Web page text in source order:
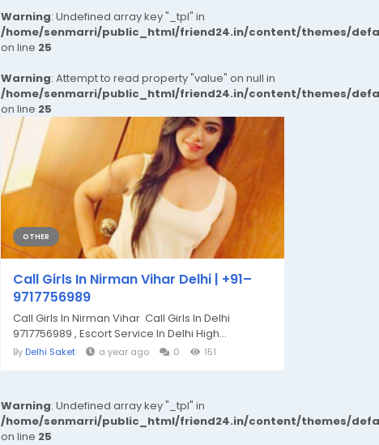
Warning: Undefined array key "_tpl" in
/home/senmarri/public_html/friend24.in/content/themes/
on line 25
Warning: Attempt to read property "value" on null in
/home/senmarri/public_html/friend24.in/content/themes/
on line 25
OTHER
Call Girls In Nirman Vihar Delhi | +91–
9717756989
Call Girls In Nirman Vihar Call Girls In Delhi
9717756989 , Escort Service In Delhi High...
By Delhi Saket a year ago 0 151
Warning: Undefined array key "_tpl" in
/home/senmarri/public_html/friend24.in/content/themes/
on line 25